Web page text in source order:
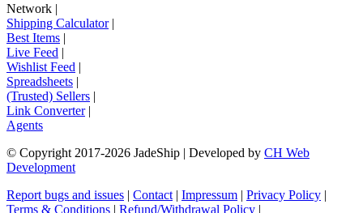
Network |
Shipping Calculator|
Best Items |
Live Feed |
Wishlist Feed |
Spreadsheets |
(Trusted) Sellers |
Link Converter|
Agents
© Copyright 2017-2026 JadeShip | Developed by CH Web
Development
Report bugs and issues | Contact | Impressum | Privacy Policy |
Terms & Conditions | Refund/Withdrawal Policy |